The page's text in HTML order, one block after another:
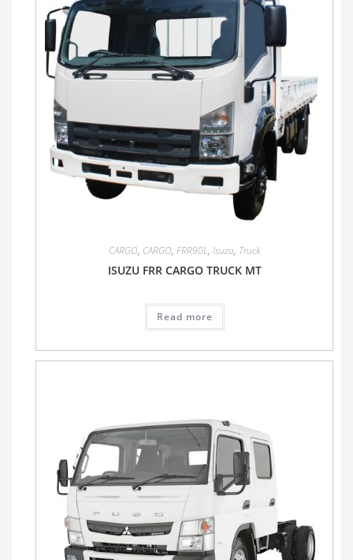
CARGO, CARGO, FRR90L, Isuzu, Truck
ISUZU FRR CARGO TRUCK MT
Read more